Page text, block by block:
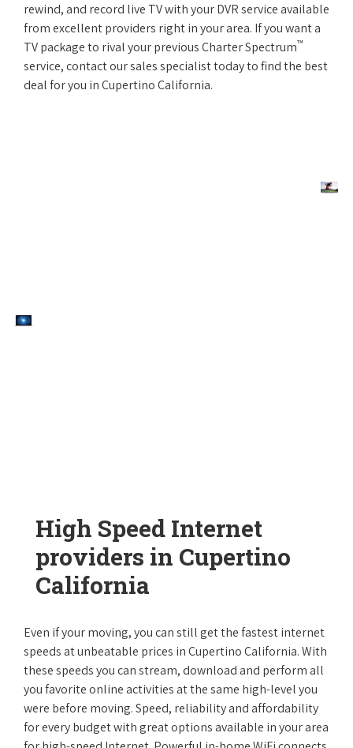
rewind, and record live TV with your DVR service available
from excellent providers right in your area. If you want a
TV package to rival your previous Charter Spectrum™
service, contact our sales specialist today to find the best
deal for you in Cupertino California.
High Speed Internet
providers in Cupertino
California
Even if your moving, you can still get the fastest internet
speeds at unbeatable prices in Cupertino California. With
these speeds you can stream, download and perform all
you favorite online activities at the same high-level you
were before moving. Speed, reliability and affordability
for every budget with great options available in your area